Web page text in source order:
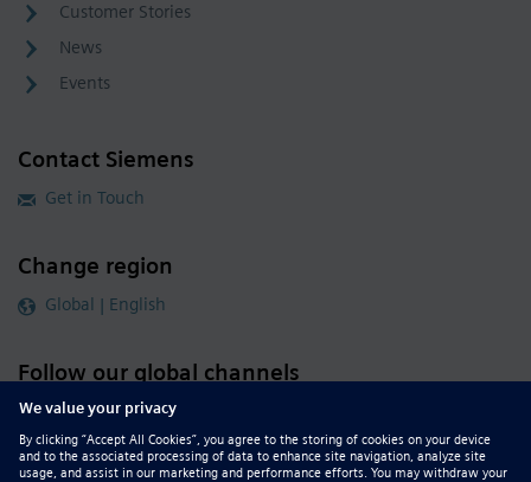
Customer Stories
News
Events
Contact Siemens
Get in Touch
Change region
Global | English
Follow our global channels